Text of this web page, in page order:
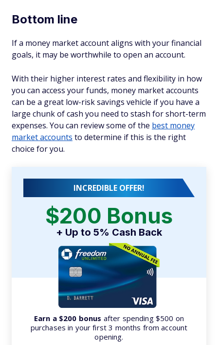
Bottom line
If a money market account aligns with your financial
goals, it may be worthwhile to open an account.
With their higher interest rates and flexibility in how
you can access your funds, money market accounts
can be a great low-risk savings vehicle if you have a
large chunk of cash you need to stash for short-term
expenses. You can review some of the best money
market accounts to determine if this is the right
choice for you.
INCREDIBLE OFFER!
$200 Bonus
+ Up to 5% Cash Back
Earn a $200 bonus after spending $500 on
purchases in your first 3 months from account
opening.